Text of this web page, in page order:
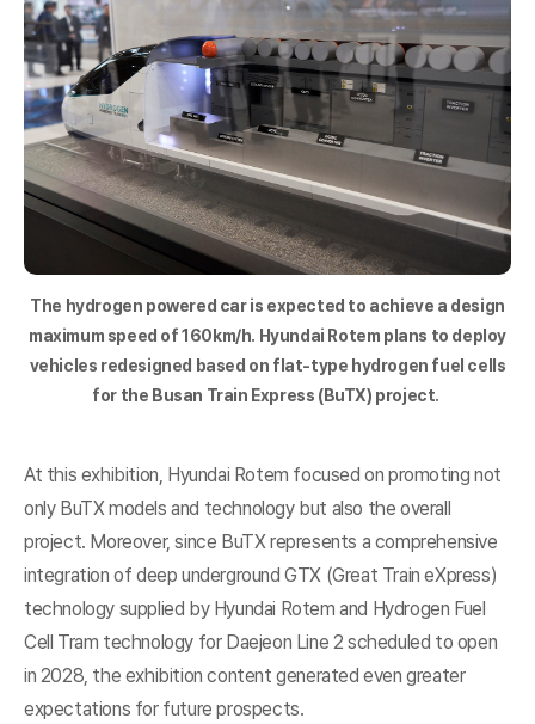
The hydrogen powered car is expected to achieve a design
maximum speed of 160km/h. Hyundai Rotem plans to deploy
vehicles redesigned based on flat-type hydrogen fuel cells
for the Busan Train Express (BuTX) project.
At this exhibition, Hyundai Rotem focused on promoting not
only BuTX models and technology but also the overall
project. Moreover, since BuTX represents a comprehensive
integration of deep underground GTX (Great Train eXpress)
technology supplied by Hyundai Rotem and Hydrogen Fuel
Cell Tram technology for Daejeon Line 2 scheduled to open
in 2028, the exhibition content generated even greater
expectations for future prospects.